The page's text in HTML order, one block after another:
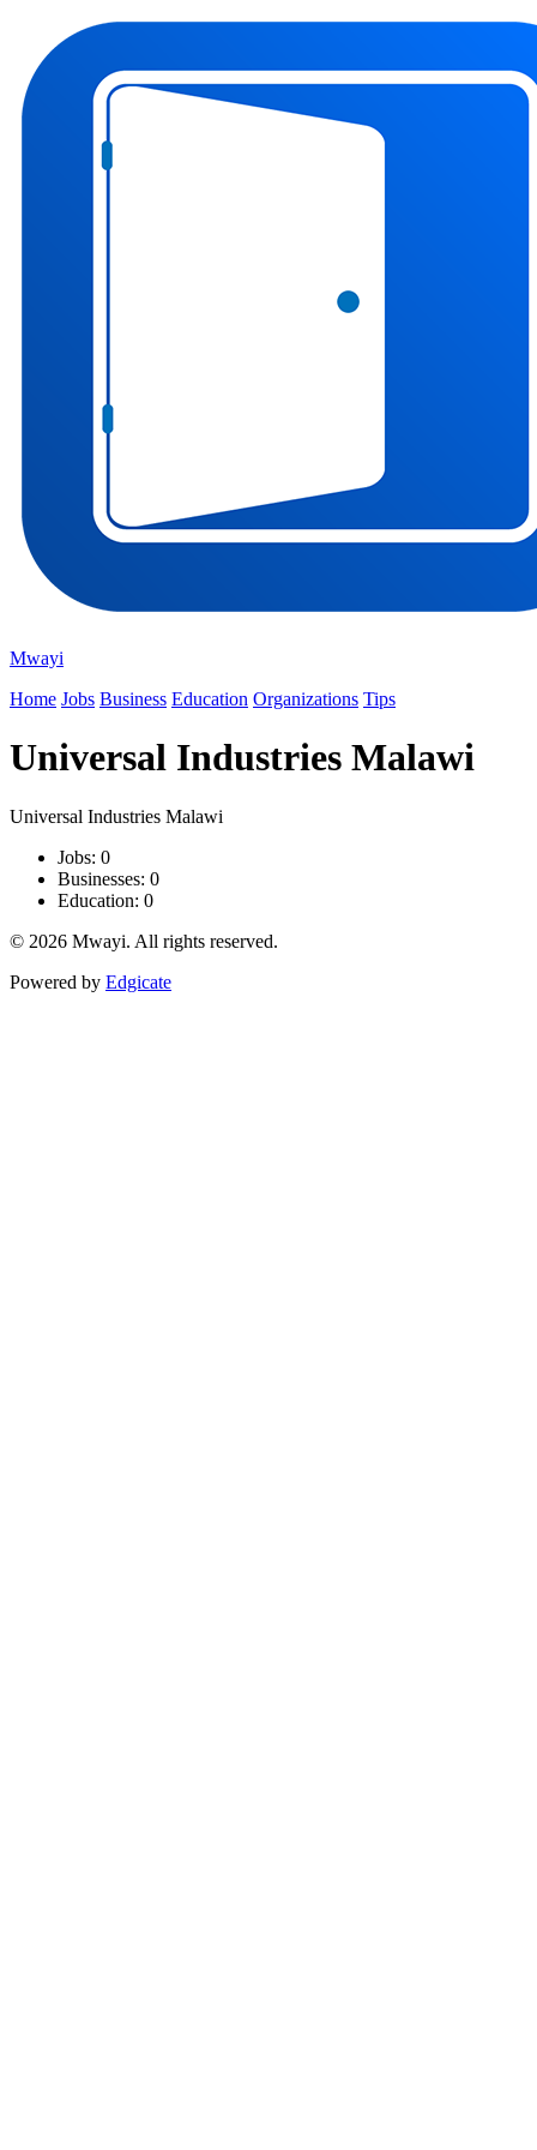
Mwayi
Home Jobs Business Education Organizations Tips
Universal Industries Malawi
Universal Industries Malawi
Jobs: 0
Businesses: 0
Education: 0
© 2026 Mwayi. All rights reserved.
Powered by Edgicate